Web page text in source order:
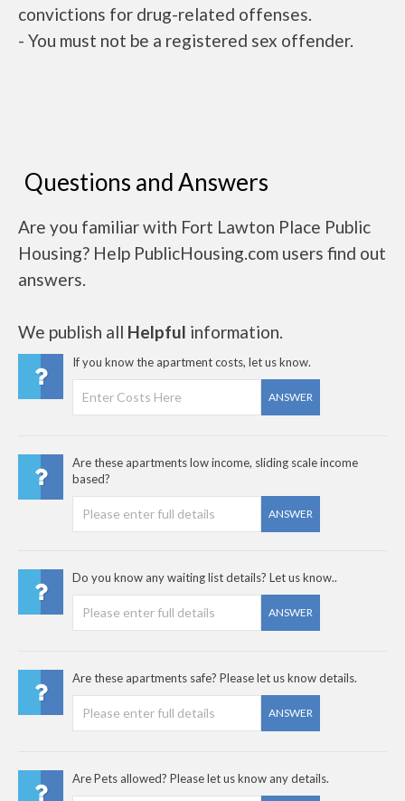
convictions for drug-related offenses.
- You must not be a registered sex offender.
Questions and Answers
Are you familiar with Fort Lawton Place Public
Housing? Help PublicHousing.com users find out
answers.
We publish all Helpful information.
If you know the apartment costs, let us know.
ANSWER
Are these apartments low income, sliding scale income
based?
ANSWER
Do you know any waiting list details? Let us know..
ANSWER
Are these apartments safe? Please let us know details.
ANSWER
Are Pets allowed? Please let us know any details.